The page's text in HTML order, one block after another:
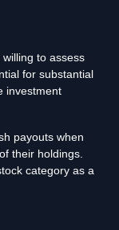
to assess
for substantial
investment
payouts when
their holdings.
category as a